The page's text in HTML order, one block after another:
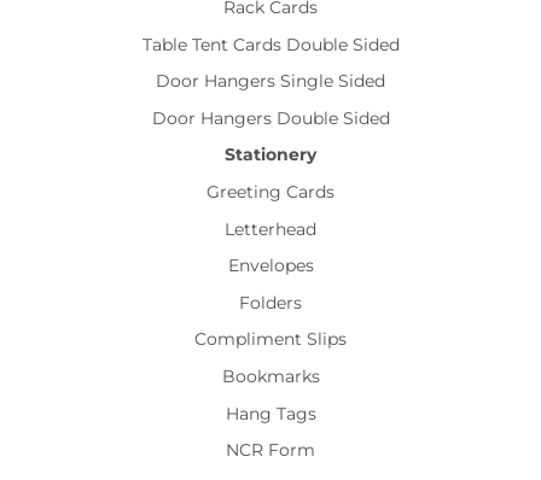
Rack Cards
Table Tent Cards Double Sided
Door Hangers Single Sided
Door Hangers Double Sided
Stationery
Greeting Cards
Letterhead
Envelopes
Folders
Compliment Slips
Bookmarks
Hang Tags
NCR Form